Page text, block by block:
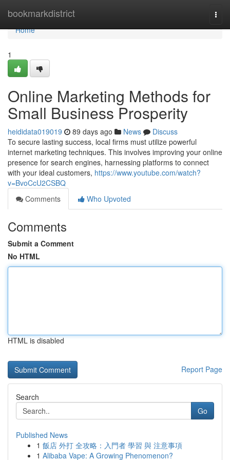
bookmarkdistrict
Home
Home
1
Online Marketing Methods for
Small Business Prosperity
heididata019019 89 days ago News
Discuss
To secure lasting success, local firms must utilize powerful
internet marketing techniques. This involves improving your online
presence for search engines, harnessing platforms to connect
with your ideal customers, https://www.youtube.com/watch?
v=BvoCcU2CSBQ
Comments
Who Upvoted
Comments
Submit a Comment
No HTML
HTML is disabled
Report Page
Search
Go
Published News
1 飯店 外打 全攻略：入門者 學習 與 注意事項
1 Alibaba Vape: A Growing Phenomenon?